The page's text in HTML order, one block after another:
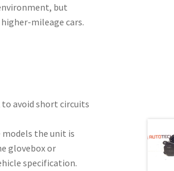
but
mileage cars.
avoid short circuits
models the unit is
glovebox or
specification.